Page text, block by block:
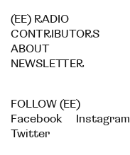
(EE) RADIO
CONTRIBUTORS
ABOUT
NEWSLETTER
FOLLOW (EE)
Facebook
Instagram
Twitter